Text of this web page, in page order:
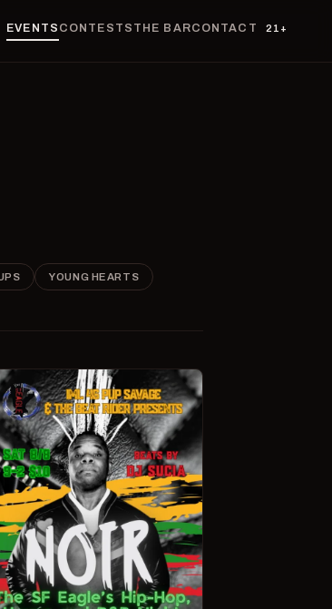
EVENTS CONTESTS THE BARCONTACT 21+
YOUNG HEARTS